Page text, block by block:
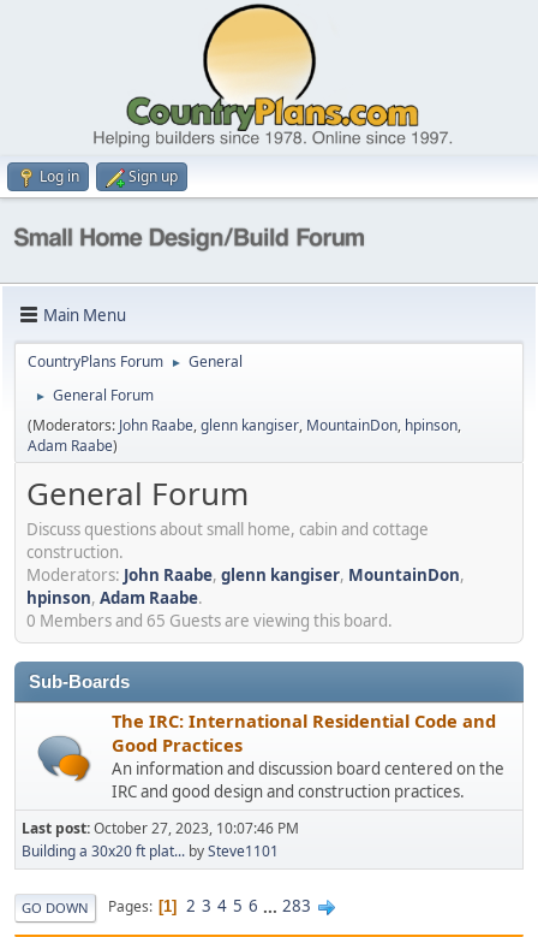
Log in Sign up
Main Menu
CountryPlans Forum ► General
►
General Forum
(Moderators: John Raabe,glenn kangiser, MountainDon, hpinson,
Adam Raabe)
General Forum
Discuss questions about small home, cabin and cottage
construction.
Moderators: John Raabe, glenn kangiser, MountainDon,
hpinson, Adam Raabe.
0 Members and 65 Guests are viewing this board.
Sub-Boards
The IRC: International Residential Code and
Good Practices
An information and discussion board centered on the
IRC and good design and construction practices.
Last post:October 27, 2023, 10:07:46 PM
Building a 30x20 ft plat... bySteve1101
GO DOWN Pages 1 2 3 4 5 6 ... 283